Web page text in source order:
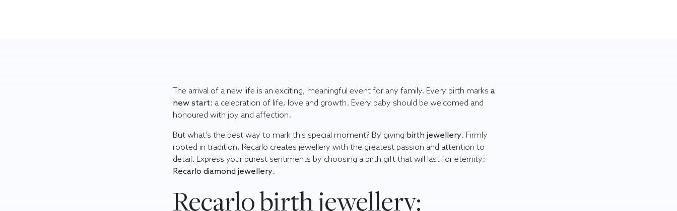
The arrival of a new life is an exciting, meaningful event for any family. Every birth marks a
new start: a celebration of life, love and growth. Every baby should be welcomed and
honoured with joy and affection.
But what’s the best way to mark this special moment? By giving birth jewellery. Firmly
rooted in tradition, Recarlo creates jewellery with the greatest passion and attention to
detail. Express your purest sentiments by choosing a birth gift that will last for eternity:
Recarlo diamond jewellery.
Recarlo birth jewellery: